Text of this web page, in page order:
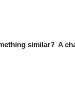
similar? A